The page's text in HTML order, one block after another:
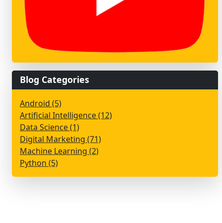
Blog Categories
Android (5)
Artificial Intelligence (12)
Data Science (1)
Digital Marketing (71)
Machine Learning (2)
Python (5)